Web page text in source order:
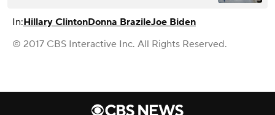
In:Hillary ClintonDonna BrazileJoe Biden
© 2017 CBS Interactive Inc. All Rights Reserved.